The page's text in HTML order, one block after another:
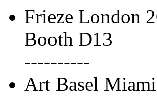
Frieze London
Booth D13
----------
Art Basel